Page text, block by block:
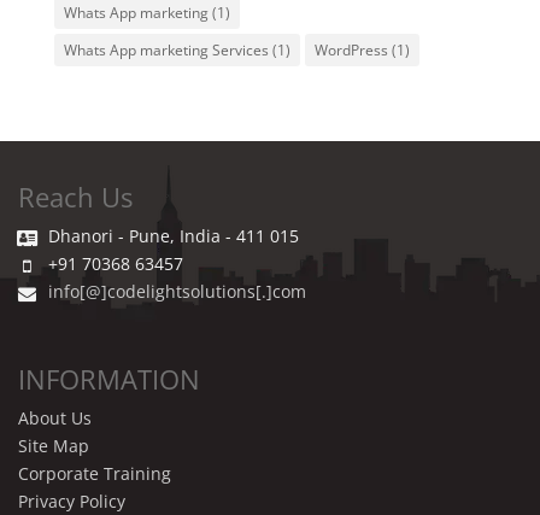
Whats App marketing(1)
Whats App marketing Services (1) WordPress (1)
Reach Us
Dhanori - Pune, India - 411 015
+91 70368 63457
info[@]codelightsolutions[.]com
INFORMATION
About Us
Site Map
Corporate Training
Privacy Policy